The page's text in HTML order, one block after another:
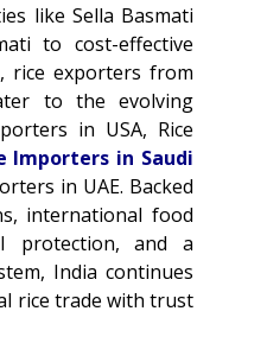
like Sella Basmati
to cost-effective
rice exporters from
to the evolving
in USA, Rice
Importers in Saudi
in UAE. Backed
international food
protection, and a
India continues
rice trade with trust